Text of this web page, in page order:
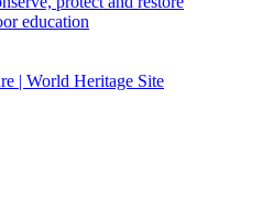
education
| World Heritage Site